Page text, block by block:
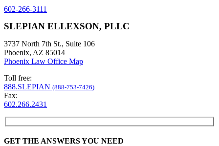
602-266-3111
SLEPIAN ELLEXSON, PLLC
3737 North 7th St., Suite 106
Phoenix, AZ 85014
Phoenix Law Office Map
Toll free:
888.SLEPIAN (888-753-7426)
Fax:
602.266.2431
GET THE ANSWERS YOU NEED